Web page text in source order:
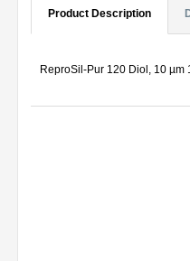
Product Description
ReproSil-Pur 120 Diol, 10 µm